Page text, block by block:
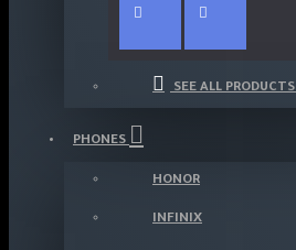
SEE ALL PRODUCTS
PHONES
HONOR
INFINIX